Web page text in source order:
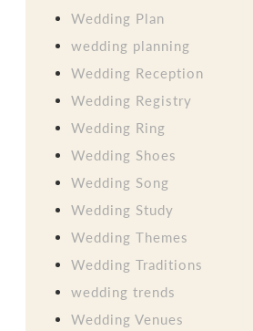
Wedding Plan
wedding planning
Wedding Reception
Wedding Registry
Wedding Ring
Wedding Shoes
Wedding Song
Wedding Study
Wedding Themes
Wedding Traditions
wedding trends
Wedding Venues